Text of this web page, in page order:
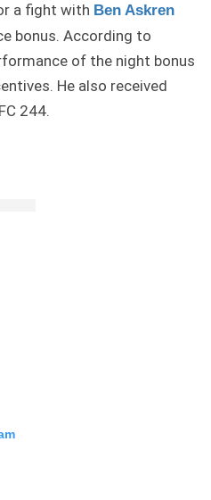
a fight with Ben Askren
bonus. According to
of the night bonus
He also received
244.